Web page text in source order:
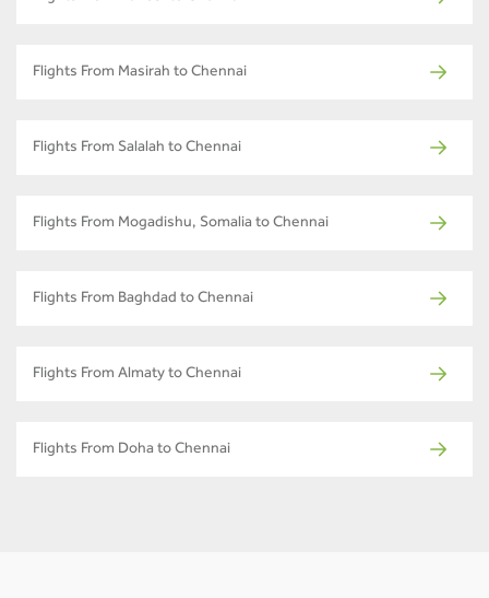
Flights From Masirah to Chennai
Flights From Salalah to Chennai
Flights From Mogadishu, Somalia to Chennai
Flights From Baghdad to Chennai
Flights From Almaty to Chennai
Flights From Doha to Chennai